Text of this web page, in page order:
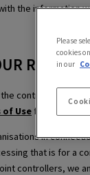
the information
ROLE
controller of
of Use for our
in
that is for a
controllers, we
Please
cookies
in our